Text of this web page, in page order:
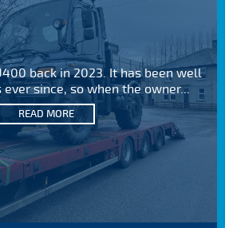
back in 2023. It has been well
since, so when the owner...
READ MORE